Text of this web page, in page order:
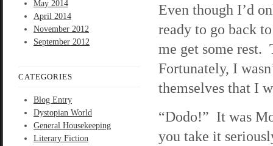
May 2014
April 2014
November 2012
September 2012
CATEGORIES
Blog Entry
Dystopian World
General Housekeeping
Literary Fiction
Even though I’d
ready to go back
me get some rest.
Fortunately, I
themselves that I
“Dodo!” It was
you take it